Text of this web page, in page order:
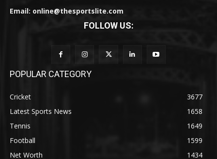
Email: online@thesportslite.com
FOLLOW US:
POPULAR CATEGORY
Cricket
3677
Latest Sports News
1658
Tennis
1649
Football
1599
Net Worth
1434